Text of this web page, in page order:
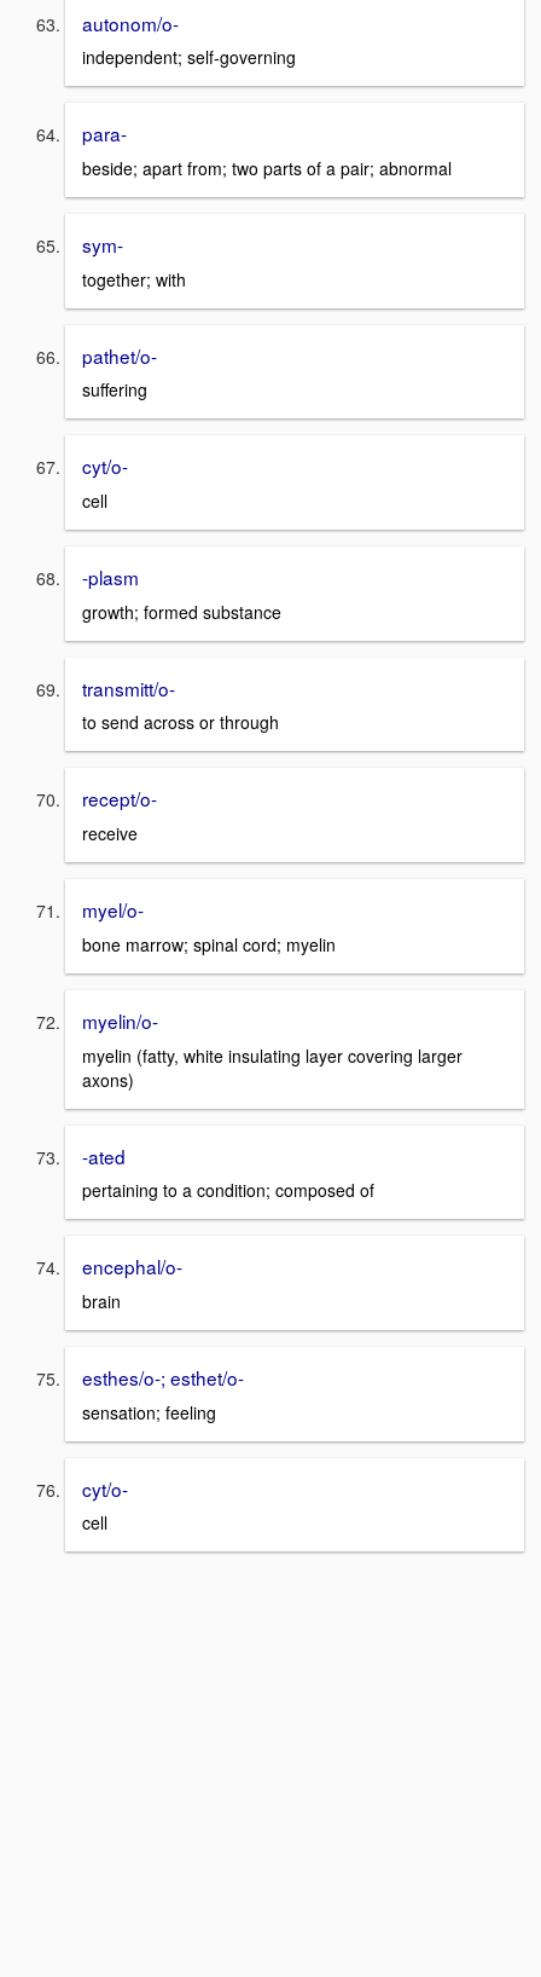
autonom/o-
independent; self-governing
para-
beside; apart from; two parts of a pair; abnormal
sym-
together; with
pathet/o-
suffering
cyt/o-
cell
-plasm
growth; formed substance
transmitt/o-
to send across or through
recept/o-
receive
myel/o-
bone marrow; spinal cord; myelin
myelin/o-
myelin (fatty, white insulating layer covering larger
axons)
-ated
pertaining to a condition; composed of
encephal/o-
brain
esthes/o-; esthet/o-
sensation; feeling
cyt/o-
cell